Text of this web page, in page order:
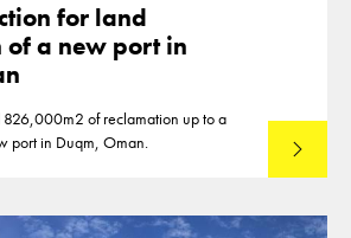
for land
of a new port in
of reclamation up to a
port in Duqm, Oman.
Read